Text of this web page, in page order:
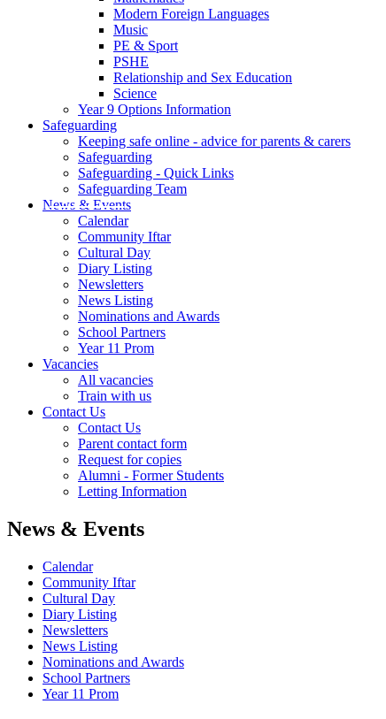
Modern Foreign Languages
Music
PE & Sport
PSHE
Relationship and Sex Education
Science
Year 9 Options Information
Safeguarding
Keeping safe online - advice for parents & carers
Safeguarding
Safeguarding - Quick Links
Safeguarding Team
News & Events
Calendar
Community Iftar
Cultural Day
Diary Listing
Newsletters
News Listing
Nominations and Awards
School Partners
Year 11 Prom
Vacancies
All vacancies
Train with us
Contact Us
Contact Us
Parent contact form
Request for copies
Alumni - Former Students
Letting Information
News & Events
Calendar
Community Iftar
Cultural Day
Diary Listing
Newsletters
News Listing
Nominations and Awards
School Partners
Year 11 Prom